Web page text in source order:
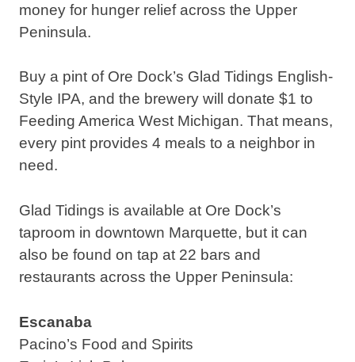
money for hunger relief across the Upper
Peninsula.
Buy a pint of Ore Dock’s Glad Tidings English-
Style IPA, and the brewery will donate $1 to
Feeding America West Michigan. That means,
every pint provides 4 meals to a neighbor in
need.
Glad Tidings is available at Ore Dock’s
taproom in downtown Marquette, but it can
also be found on tap at 22 bars and
restaurants across the Upper Peninsula:
Escanaba
Pacino’s Food and Spirits